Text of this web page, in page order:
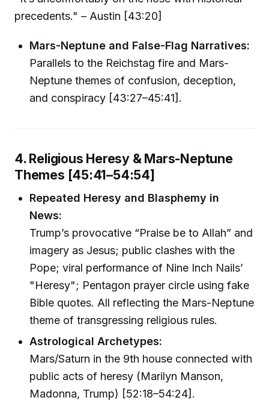
precedents." – Austin [43:20]
Mars-Neptune and False-Flag Narratives:
Parallels to the Reichstag fire and Mars-
Neptune themes of confusion, deception,
and conspiracy [43:27–45:41].
4. Religious Heresy & Mars-Neptune
Themes [45:41–54:54]
Repeated Heresy and Blasphemy in
News:
Trump’s provocative “Praise be to Allah” and
imagery as Jesus; public clashes with the
Pope; viral performance of Nine Inch Nails’
"Heresy"; Pentagon prayer circle using fake
Bible quotes. All reflecting the Mars-Neptune
theme of transgressing religious rules.
Astrological Archetypes:
Mars/Saturn in the 9th house connected with
public acts of heresy (Marilyn Manson,
Madonna, Trump) [52:18–54:24].